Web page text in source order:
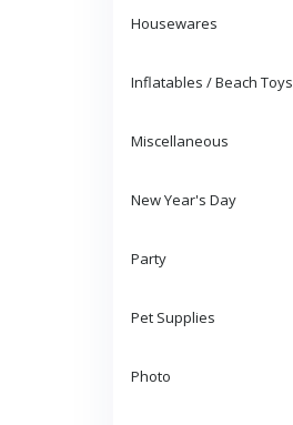
Housewares
Inflatables / Beach Toys
Miscellaneous
New Year's Day
Party
Pet Supplies
Photo